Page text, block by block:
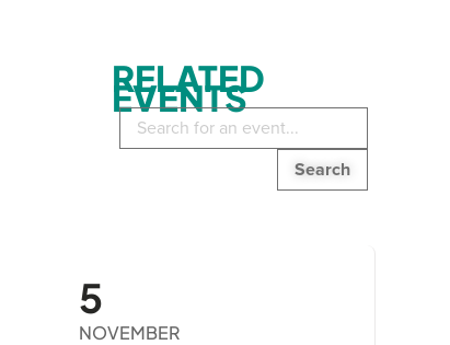
RELATED
EVENTS
Search
events:
5
NOVEMBER